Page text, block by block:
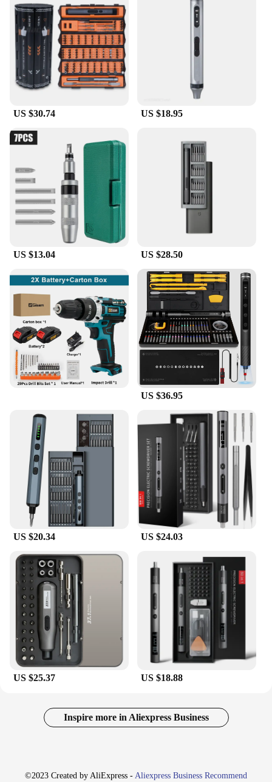
US $30.74 US $18.95
US $13.04 US $28.50
US $36.95
US $20.34 US $24.03
US $25.37 US $18.88
Inspire more in Aliexpress Business
©2023 Created by AliExpress - Aliexpress Business Recommend